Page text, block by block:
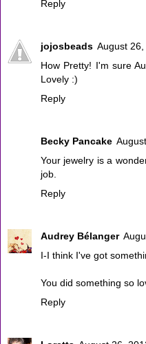
Reply
jojosbeads August
How Pretty! I'm sure
Lovely :)
Reply
Becky Pancake
Your jewelry is a
job.
Reply
Audrey Bélanger
I-I think I've got
You did something so
Reply